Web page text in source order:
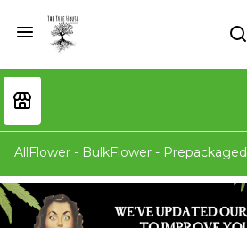
AllFlower - BulkFlower - Prepackaged